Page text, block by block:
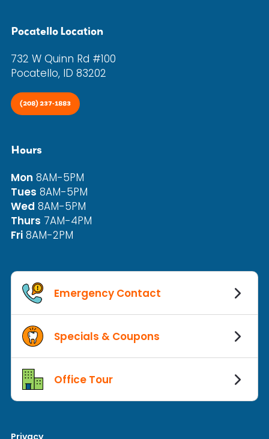
Pocatello Location
732 W Quinn Rd #100
Pocatello, ID 83202
(208) 237-1883
Hours
Mon 8AM-5PM
Tues 8AM-5PM
Wed 8AM-5PM
Thurs 7AM-4PM
Fri 8AM-2PM
Emergency Contact
Specials & Coupons
Office Tour